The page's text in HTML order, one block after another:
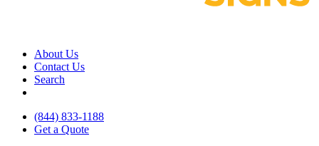
About Us
Contact Us
Search
(844) 833-1188
Get a Quote